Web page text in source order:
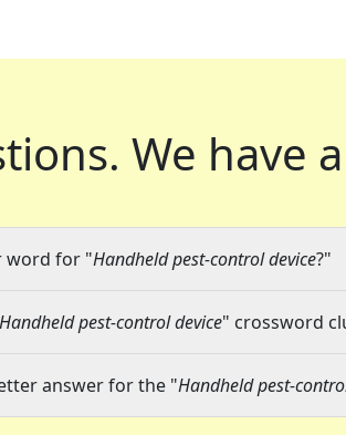
We have
word for "Handheld pest-control device?"
Handheld pest-control device" crossword
answer for the "Handheld pest-